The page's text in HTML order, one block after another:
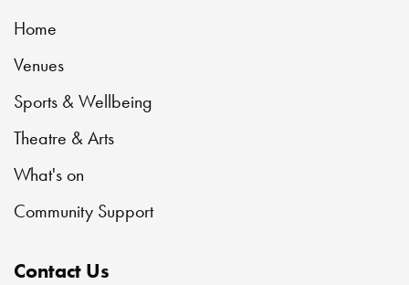
Home
Venues
Sports & Wellbeing
Theatre & Arts
What's on
Community Support
Contact Us